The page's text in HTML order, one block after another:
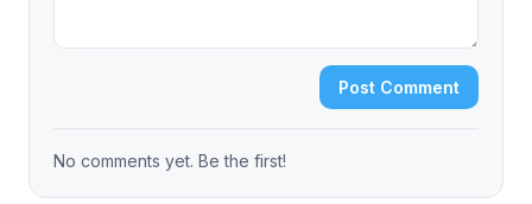
Post Comment
No comments yet. Be the first!